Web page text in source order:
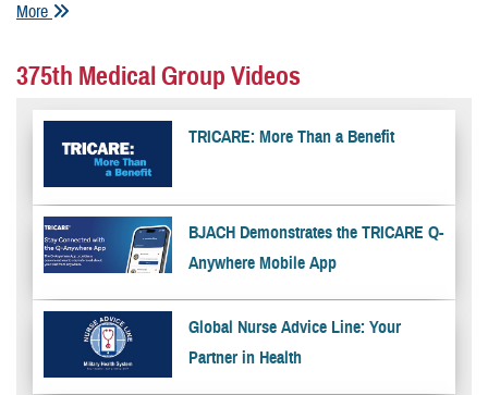
More
375th Medical Group Videos
TRICARE: More Than a Benefit
BJACH Demonstrates the TRICARE Q-
Anywhere Mobile App
Global Nurse Advice Line: Your
Partner in Health